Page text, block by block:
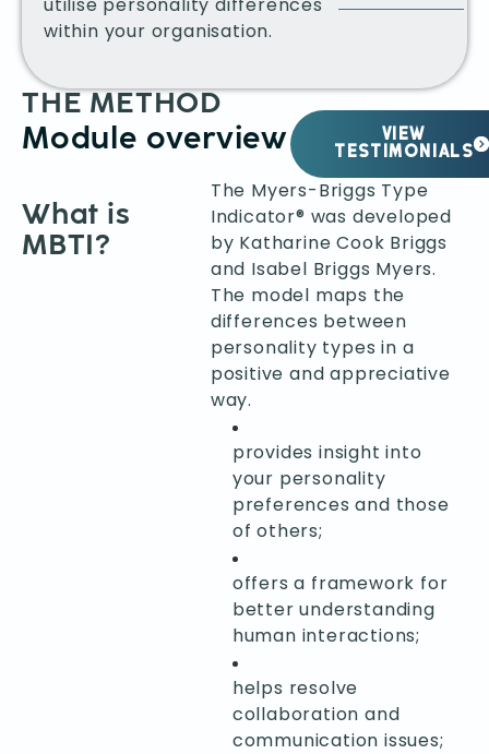
within your organisation.
THE METHOD
Module overview
VIEW
TESTIMONIALS
What is
MBTI?
The Myers-Briggs Type
Indicator® was developed
by Katharine Cook Briggs
and Isabel Briggs Myers.
The model maps the
differences between
personality types in a
positive and appreciative
way.
provides insight into
your personality
preferences and those
of others;
offers a framework for
better understanding
human interactions;
helps resolve
collaboration and
communication issues;